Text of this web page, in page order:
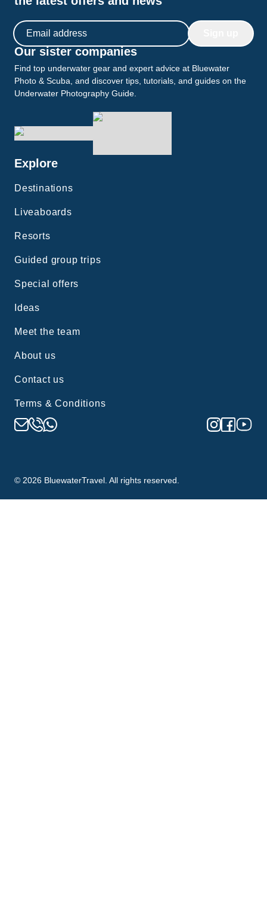
Email address
Our sister companies
Find top underwater gear and expert advice at Bluewater
Photo & Scuba, and discover tips, tutorials, and guides on the
Underwater Photography Guide.
Explore
Destinations
Liveaboards
Resorts
Guided group trips
Special offers
Ideas
Meet the team
About us
Contact us
Terms & Conditions
© 2026 BluewaterTravel. All rights reserved.